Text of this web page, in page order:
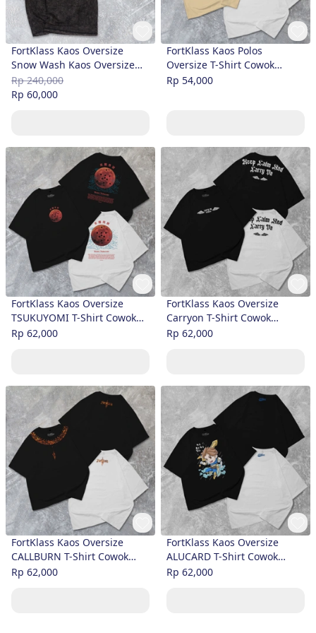
FortKlass Kaos Oversize
Snow Wash Kaos Oversize
Pria Lengan Pendek Atasan
Tshirt Distro Cowok Kaos Pria
Rp 240,000
Rp 60,000
FortKlass Kaos Polos
Oversize T-Shirt Cowok
Premium
Rp 54,000
FortKlass Kaos Oversize
TSUKUYOMI T-Shirt Cowok
Premium
Rp 62,000
FortKlass Kaos Oversize
Carryon T-Shirt Cowok
Premium
Rp 62,000
FortKlass Kaos Oversize
CALLBURN T-Shirt Cowok
Premium
Rp 62,000
FortKlass Kaos Oversize
ALUCARD T-Shirt Cowok
Premium
Rp 62,000